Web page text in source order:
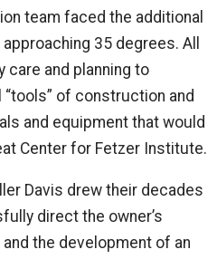
team faced the additional
35 degrees. All
care and planning to
of construction and
and equipment that would
Center for Fetzer Institute.
Davis drew their decades
direct the owner’s
the development of an